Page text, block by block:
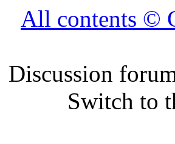
All contents ©
Discussion
Switch to